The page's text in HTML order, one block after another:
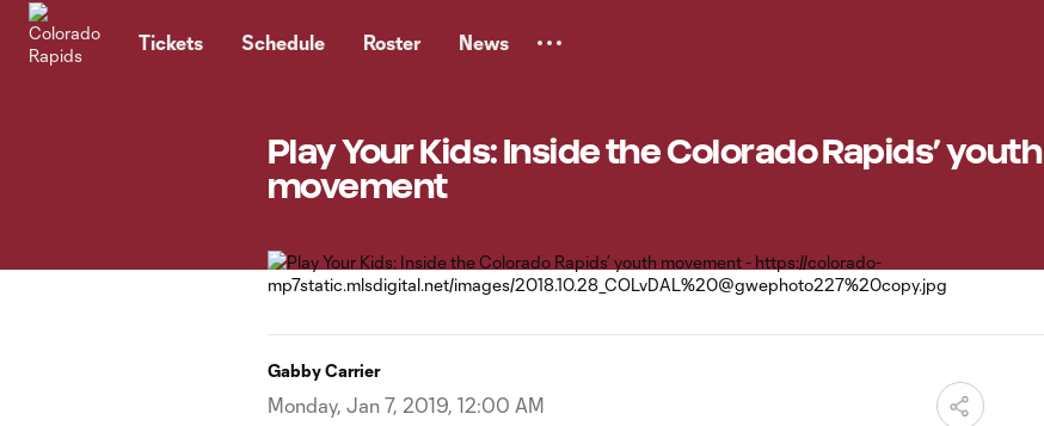
Tickets Schedule Roster News
Play Your Kids: Inside the Colorado Rapids’ youth
movement
Gabby Carrier
Monday, Jan 7, 2019, 12:00 AM